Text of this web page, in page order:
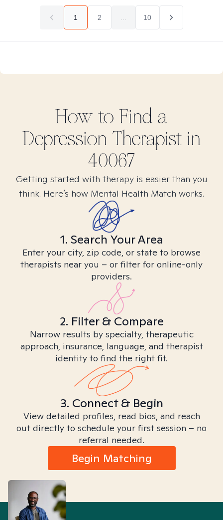
1 2 10
How to Find a
DepressionTherapist in
40067
Getting started with therapy is easier than you
think. Here’s how Mental Health Match works.
1. Search Your Area
Enter your city, zip code, or state to browse
therapists near you – or filter for online-only
providers.
2. Filter & Compare
Narrow results by specialty, therapeutic
approach, insurance, language, and therapist
identity to find the right fit.
3. Connect & Begin
View detailed profiles, read bios, and reach
out directly to schedule your first session – no
referral needed.
Begin Matching